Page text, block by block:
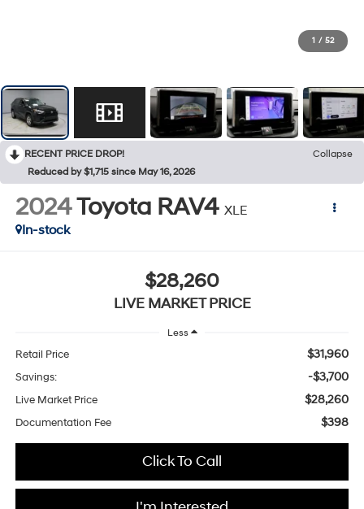
1 / 52
RECENT PRICE DROP!
Collapse
Reduced by $1,715 since May 16, 2026
2024Toyota RAV4 XLE
In-stock
$28,260
LIVE MARKET PRICE
Less
Retail Price $31,960
Savings: -$3,700
Live Market Price $28,260
Documentation Fee $398
Click To Call